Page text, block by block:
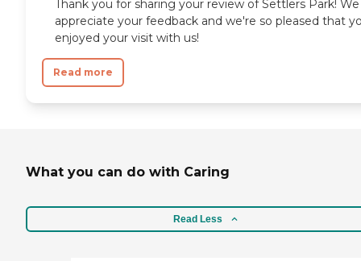
Thank you for sharing your review of Settlers Park! We
appreciate your feedback and we're so pleased that
enjoyed your visit with us!
Read more
What you can do with Caring
Read Less